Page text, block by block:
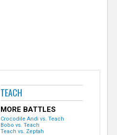
TEACH
MORE BATTLES
Crocodile Andi vs. Teach
Bobo vs. Teach
Teach vs. Zeptah